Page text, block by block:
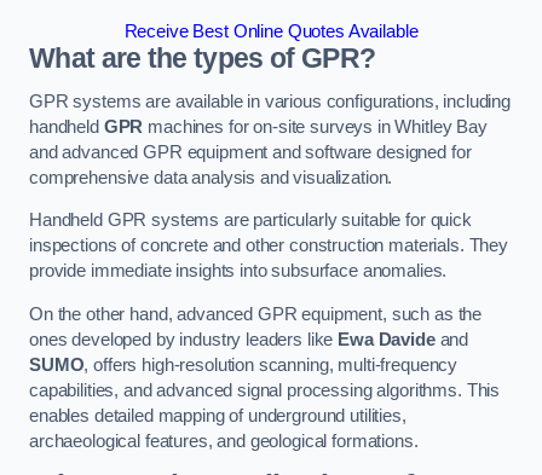
Receive Best Online Quotes Available
What are the types of GPR?
GPR systems are available in various configurations, including
handheld GPR machines for on-site surveys in Whitley Bay
and advanced GPR equipment and software designed for
comprehensive data analysis and visualization.
Handheld GPR systems are particularly suitable for quick
inspections of concrete and other construction materials. They
provide immediate insights into subsurface anomalies.
On the other hand, advanced GPR equipment, such as the
ones developed by industry leaders like Ewa Davideand
SUMO, offers high-resolution scanning, multi-frequency
capabilities, and advanced signal processing algorithms. This
enables detailed mapping of underground utilities,
archaeological features, and geological formations.